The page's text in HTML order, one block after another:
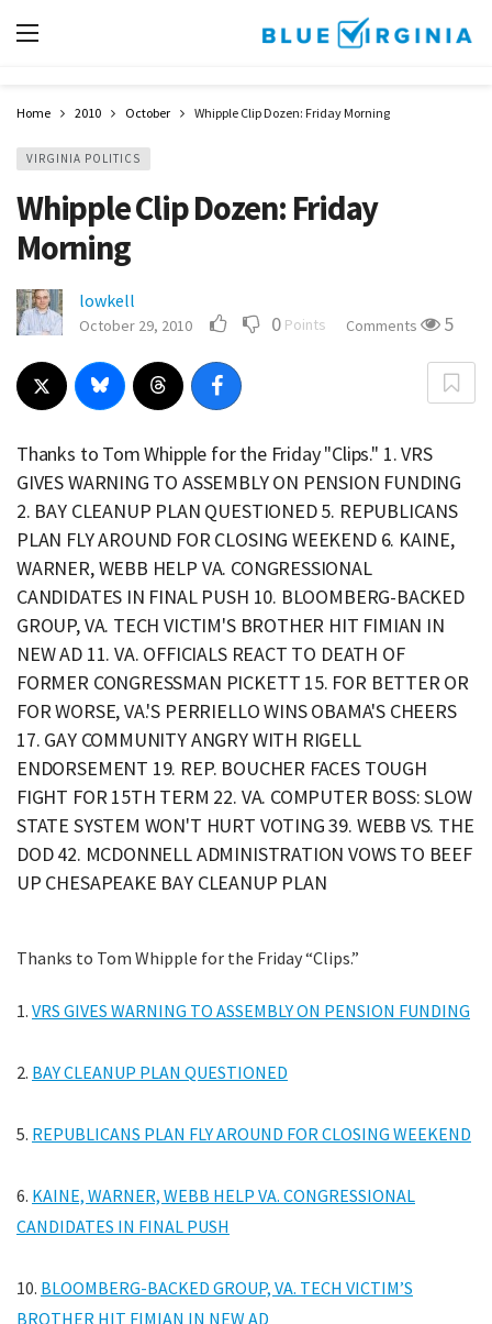
Home 2010 October Whipple Clip Dozen: Friday Morning
VIRGINIA POLITICS
Whipple Clip Dozen: Friday
Morning
lowkell
October 29, 2010 0 Points Comments 5
Thanks to Tom Whipple for the Friday "Clips." 1. VRS
GIVES WARNING TO ASSEMBLY ON PENSION FUNDING
2. BAY CLEANUP PLAN QUESTIONED 5. REPUBLICANS
PLAN FLY AROUND FOR CLOSING WEEKEND 6. KAINE,
WARNER, WEBB HELP VA. CONGRESSIONAL
CANDIDATES IN FINAL PUSH 10. BLOOMBERG-BACKED
GROUP, VA. TECH VICTIM'S BROTHER HIT FIMIAN IN
NEW AD 11. VA. OFFICIALS REACT TO DEATH OF
FORMER CONGRESSMAN PICKETT 15. FOR BETTER OR
FOR WORSE, VA.'S PERRIELLO WINS OBAMA'S CHEERS
17. GAY COMMUNITY ANGRY WITH RIGELL
ENDORSEMENT 19. REP. BOUCHER FACES TOUGH
FIGHT FOR 15TH TERM 22. VA. COMPUTER BOSS: SLOW
STATE SYSTEM WON'T HURT VOTING 39. WEBB VS. THE
DOD 42. MCDONNELL ADMINISTRATION VOWS TO BEEF
UP CHESAPEAKE BAY CLEANUP PLAN
Thanks to Tom Whipple for the Friday “Clips.”
1. VRS GIVES WARNING TO ASSEMBLY ON PENSION FUNDING
2. BAY CLEANUP PLAN QUESTIONED
5. REPUBLICANS PLAN FLY AROUND FOR CLOSING WEEKEND
6. KAINE, WARNER, WEBB HELP VA. CONGRESSIONAL
CANDIDATES IN FINAL PUSH
10. BLOOMBERG-BACKED GROUP, VA. TECH VICTIM’S
BROTHER HIT FIMIAN IN NEW AD